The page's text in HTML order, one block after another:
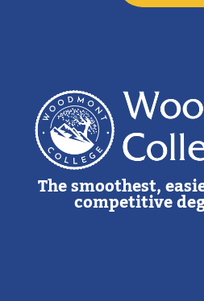
The smoothest,
competitive